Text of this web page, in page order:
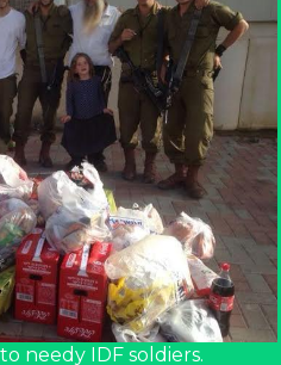
needy IDF soldiers.